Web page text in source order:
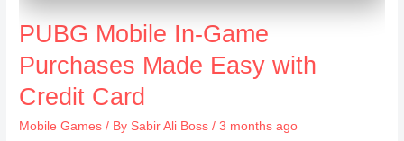
PUBG Mobile In-Game
Purchases Made Easy with
Credit Card
Mobile Games / By Sabir Ali Boss/ 3 months ago